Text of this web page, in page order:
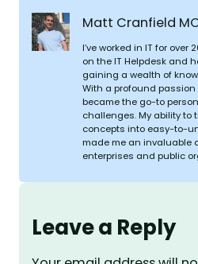
Matt Cranfield
I’ve worked in IT for over
on the IT Helpdesk and
gaining a wealth of
With a profound
became the go-to
challenges. My ability to
concepts into easy-to-
made me an invaluable
enterprises and public
Leave a Reply